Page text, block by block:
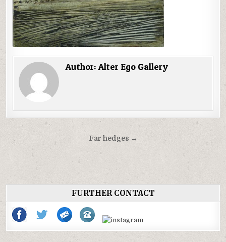
Author:Alter Ego Gallery
Post
navigation
Far hedges →
FURTHER CONTACT